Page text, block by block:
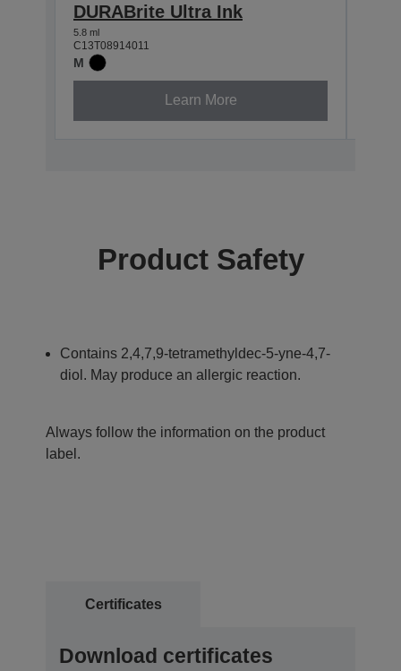
DURABrite Ultra Ink
5.8 ml
C13T08914011
M
Learn More
Product Safety
Contains 2,4,7,9-tetramethyldec-5-yne-4,7-
diol. May produce an allergic reaction.
Always follow the information on the product
label.
Certificates
Download certificates